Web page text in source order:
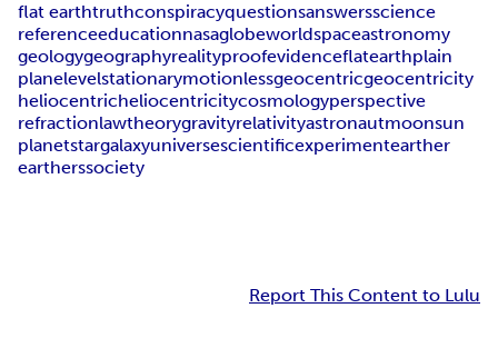
flat earthtruthconspiracyquestionsanswersscience
referenceeducationnasaglobeworldspaceastronomy
geologygeographyrealityproofevidenceflatearthplain
planelevelstationarymotionlessgeocentricgeocentricity
heliocentricheliocentricitycosmologyperspective
refractionlawtheorygravityrelativityastronautmoonsun
planetstargalaxyuniversescientificexperimentearther
eartherssociety
Report This Content to Lulu